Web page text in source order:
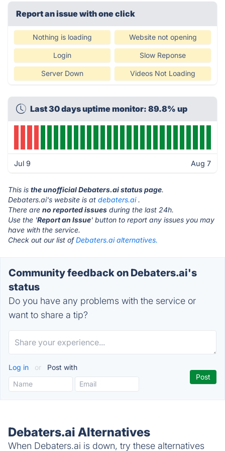
Report an issue with one click
Nothing is loading Website not opening
Login Slow Reponse
Server Down Videos Not Loading
Last 30 days uptime monitor: 89.8% up
Jul 9 Aug 7
This is the unofficial Debaters.ai status page.
Debaters.ai's website is at debaters.ai.
There are no reported issues during the last 24h.
Use the 'Report an Issue' button to report any issues you may
have with the service.
Check out our list ofDebaters.ai alternatives.
Community feedback on Debaters.ai's
status
Do you have any problems with the service or
want to share a tip?
Log in or Post with
Debaters.ai Alternatives
When Debaters.ai is down, try these alternatives